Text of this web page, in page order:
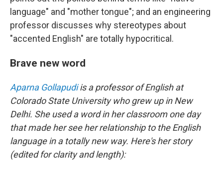
language" and "mother tongue"; and an engineering
professor discusses why stereotypes about
"accented English" are totally hypocritical.
Brave new word
Aparna Gollapudiis a professor of English at
Colorado State University who grew up in New
Delhi. She used a word in her classroom one day
that made her see her relationship to the English
language in a totally new way. Here's her story
(edited for clarity and length):